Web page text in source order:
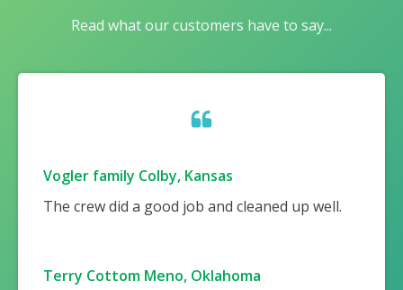
Read what our customers have to say...
Vogler family Colby, Kansas
The crew did a good job and cleaned up well.
Terry Cottom Meno, Oklahoma